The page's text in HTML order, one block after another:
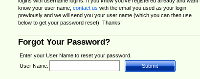
know your user name, contact us with the email you used as your login
previously and we will send you your user name (which you can then use
below to get your password reset). Thanks!
Forgot Your Password?
Enter your User Name to reset your password.
User Name: